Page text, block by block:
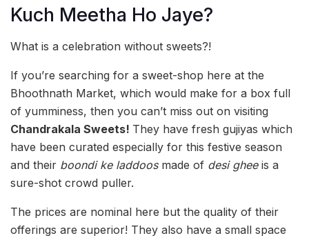
Kuch Meetha Ho Jaye?
What is a celebration without sweets?!
If you’re searching for a sweet-shop here at the
Bhoothnath Market, which would make for a box full
of yumminess, then you can’t miss out on visiting
Chandrakala Sweets! They have fresh gujiyas which
have been curated especially for this festive season
and their boondi ke laddoos made of desi ghee is a
sure-shot crowd puller.
The prices are nominal here but the quality of their
offerings are superior! They also have a small space